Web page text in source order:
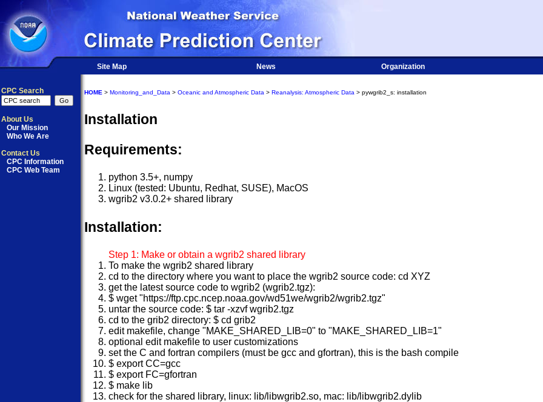
Site Map News Organization
CPC Search
About Us
Our Mission
Who We Are
Contact Us
CPC Information
CPC Web Team
HOME > Monitoring_and_Data > Oceanic and Atmospheric Data > Reanalysis: Atmospheric Data > pywgrib2_s: installation
Installation
Requirements:
python 3.5+, numpy
Linux (tested: Ubuntu, Redhat, SUSE), MacOS
wgrib2 v3.0.2+ shared library
Installation:
Step 1: Make or obtain a wgrib2 shared library
To make the wgrib2 shared library
cd to the directory where you want to place the wgrib2 source code: cd XYZ
get the latest source code to wgrib2 (wgrib2.tgz):
$ wget "https://ftp.cpc.ncep.noaa.gov/wd51we/wgrib2/wgrib2.tgz"
untar the source code: $ tar -xzvf wgrib2.tgz
cd to the grib2 directory: $ cd grib2
edit makefile, change "MAKE_SHARED_LIB=0" to "MAKE_SHARED_LIB=1"
optional edit makefile to user customizations
set the C and fortran compilers (must be gcc and gfortran), this is the bash compile
$ export CC=gcc
$ export FC=gfortran
$ make lib
check for the shared library, linux: lib/libwgrib2.so, mac: lib/libwgrib2.dylib